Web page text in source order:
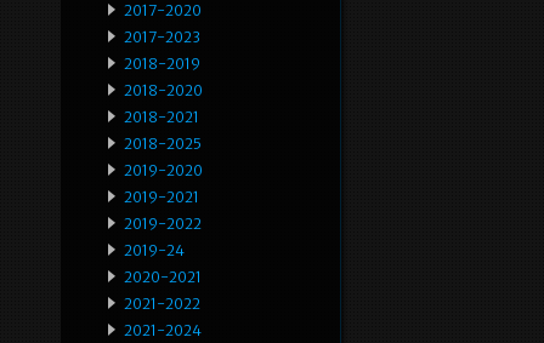
2017-2020
2017-2023
2018-2019
2018-2020
2018-2021
2018-2025
2019-2020
2019-2021
2019-2022
2019-24
2020-2021
2021-2022
2021-2024